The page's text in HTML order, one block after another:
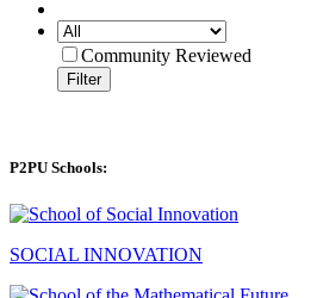
Community Reviewed
Filter
P2PU Schools:
SOCIAL INNOVATION